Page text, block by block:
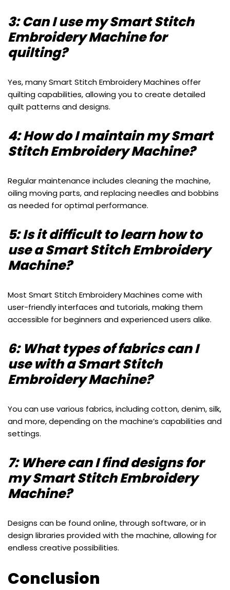
3: Can I use my Smart Stitch
Embroidery Machine for
quilting?
Yes, many Smart Stitch Embroidery Machines offer
quilting capabilities, allowing you to create detailed
quilt patterns and designs.
4: How do I maintain my Smart
Stitch Embroidery Machine?
Regular maintenance includes cleaning the machine,
oiling moving parts, and replacing needles and bobbins
as needed for optimal performance.
5: Is it difficult to learn how to
use a Smart Stitch Embroidery
Machine?
Most Smart Stitch Embroidery Machines come with
user-friendly interfaces and tutorials, making them
accessible for beginners and experienced users alike.
6: What types of fabrics can I
use with a Smart Stitch
Embroidery Machine?
You can use various fabrics, including cotton, denim, silk,
and more, depending on the machine’s capabilities and
settings.
7: Where can I find designs for
my Smart Stitch Embroidery
Machine?
Designs can be found online, through software, or in
design libraries provided with the machine, allowing for
endless creative possibilities.
Conclusion